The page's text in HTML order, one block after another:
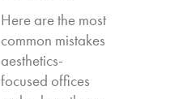
Here are the most
common mistakes
aesthetics-
focused offices